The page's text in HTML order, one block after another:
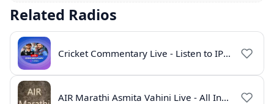
Related Radios
Cricket Commentary Live - Listen to IPL 2026 Online
AIR Marathi Asmita Vahini Live - All India Radio Online